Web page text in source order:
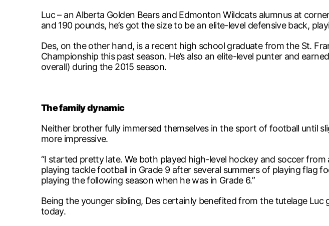
Luc – an Alberta Golden Bears and Edmonton Wildcats alumnus at
and 190 pounds, he’s got the size to be an elite-level defensive back,
Des, on the other hand, is a recent high school graduate from the St.
Championship this past season. He’s also an elite-level punter and
overall) during the 2015 season.
The family dynamic
Neither brother fully immersed themselves in the sport of football until
more impressive.
“I started pretty late. We both played high-level hockey and soccer
playing tackle football in Grade 9 after several summers of playing flag
playing the following season when he was in Grade 6.”
Being the younger sibling, Des certainly benefited from the tutelage
today.